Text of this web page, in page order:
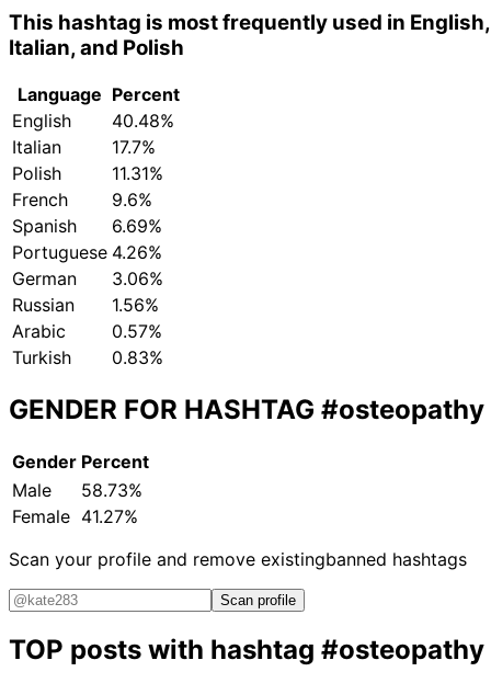
This hashtag is most frequently used in English,
Italian, and Polish
Language Percent
English
40.48%
Italian
17.7%
Polish
11.31%
French
9.6%
Spanish
6.69%
Portuguese 4.26%
German
3.06%
Russian
1.56%
Arabic
0.57%
Turkish
0.83%
GENDER FOR HASHTAG #osteopathy
Gender Percent
Male
58.73%
Female 41.27%
Scan your profile and remove existingbanned hashtags
Scan profile
TOP posts with hashtag #osteopathy